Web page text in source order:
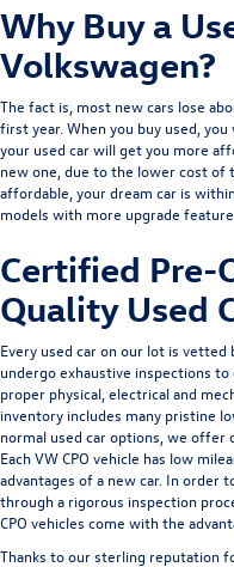
Why Buy a
Volkswagen?
The fact is, most new cars lose
first year. When you buy used,
your used car will get you more
new one, due to the lower cost of
affordable, your dream car is
models with more upgrade
Certified Pre-
Quality Used
Every used car on our lot is
undergo exhaustive inspections
proper physical, electrical and
inventory includes many pristine
normal used car options, we offer
Each VW CPO vehicle has low
advantages of a new car. In order
through a rigorous inspection
CPO vehicles come with the
Thanks to our sterling reputation